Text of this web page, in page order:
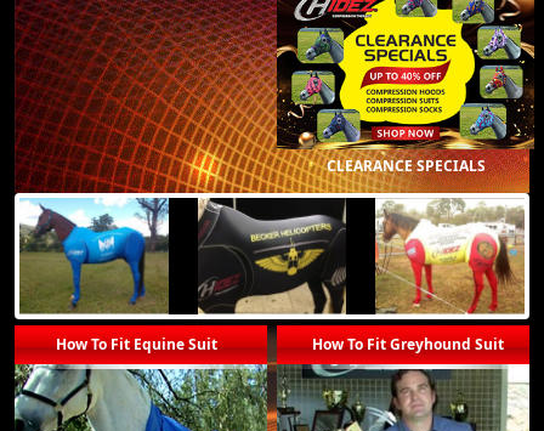
CLEARANCE SPECIALS
How To Fit Equine Suit How To Fit Greyhound Suit